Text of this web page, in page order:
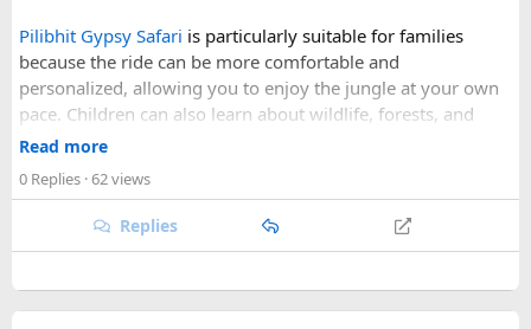
mountain roads create the ideal conditions for a memorable
adventure.
As part of our himalayan odyssey 2026 Tour , we take care of
route planning, accommodation, support vehicles, and an
experienced road crew, so you can focus on the ride. If you
are searching for the best Himalayan motorcycle tour in
India, booking your preferred departure early is the best
way to secure your place on this unforgettable expedition.
Pilibhit Gypsy Safari is particularly suitable for families
because the ride can be more comfortable and
personalized, allowing you to enjoy the jungle at your own
pace. Children can also learn about wildlife, forests, and
conservation while experiencing the reserve closely.
safari guide, and avoid making loud noises during the drive.
With proper planning and suitable safari timings, a Gypsy
Read more
0 Replies · 62 views
Replies